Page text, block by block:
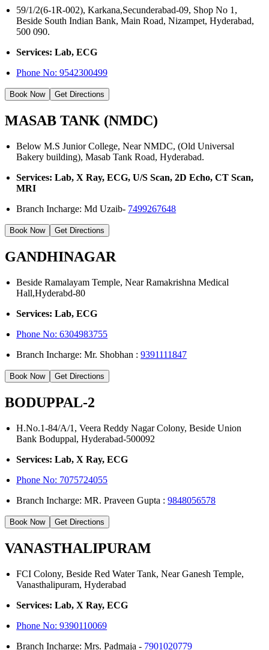
59/1/2(6-1R-002), Karkana,Secunderabad-09, Shop No 1,
Beside South Indian Bank, Main Road, Nizampet, Hyderabad,
500 090.
Services: Lab, ECG
Phone No:9542300499
Book Now Get Directions
MASAB TANK (NMDC)
Below M.S Junior College, Near NMDC, (Old Universal
Bakery building), Masab Tank Road, Hyderabad.
Services: Lab, X Ray, ECG, U/S Scan, 2D Echo, CT Scan,
MRI
Branch Incharge: Md Uzaib- 7499267648
Book Now Get Directions
GANDHINAGAR
Beside Ramalayam Temple, Near Ramakrishna Medical
Hall,Hyderabd-80
Services: Lab, ECG
Phone No:6304983755
Branch Incharge: Mr. Shobhan :9391111847
Book Now Get Directions
BODUPPAL-2
H.No.1-84/A/1, Veera Reddy Nagar Colony, Beside Union
Bank Boduppal, Hyderabad-500092
Services: Lab, X Ray, ECG
Phone No: 7075724055
Branch Incharge: MR. Praveen Gupta :9848056578
Book Now Get Directions
VANASTHALIPURAM
FCI Colony, Beside Red Water Tank, Near Ganesh Temple,
Vanasthalipuram, Hyderabad
Services: Lab, X Ray, ECG
Phone No:9390110069
Branch Incharge: Mrs. Padmaja - 7901020779